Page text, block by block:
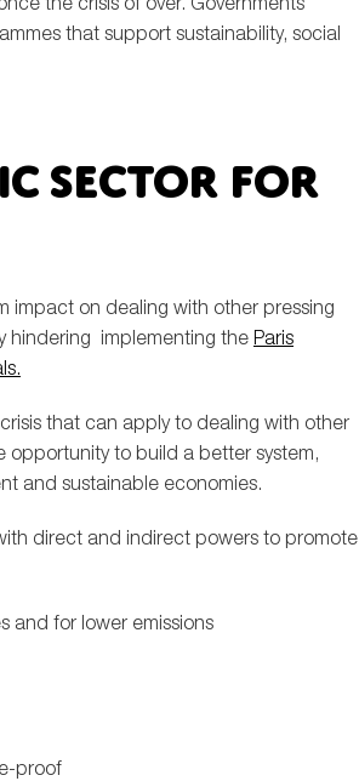
that support sustainability, social
sector for
impact on dealing with other pressing
hindering implementing the Paris
that can apply to dealing with other
opportunity to build a better system,
and sustainable economies.
direct and indirect powers to promote
and for lower emissions
proof